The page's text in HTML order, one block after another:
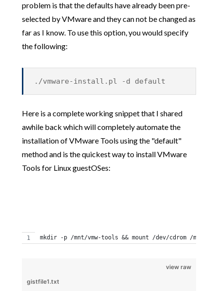
problem is that the defaults have already been pre-
selected by VMware and they can not be changed as
far as I know. To use this option, you would specify
the following:
./vmware-install.pl -d default
Here is a complete working snippet that I shared
awhile back which will completely automate the
installation of VMware Tools using the "default"
method and is the quickest way to install VMware
Tools for Linux guestOSes:
mkdir -p /mnt/vmw-tools && mount /dev/cdrom /mnt/
view raw
gistfile1.txt